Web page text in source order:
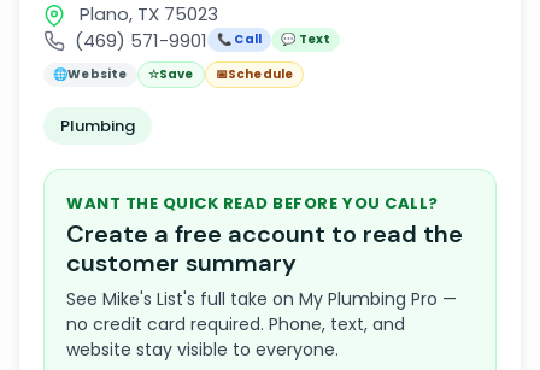
Plano, TX 75023
(469) 571-9901
📞 Call
💬 Text
🌐Website ☆Save 📅Schedule
Plumbing
WANT THE QUICK READ BEFORE YOU CALL?
Create a free account to read the
customer summary
See Mike's List's full take on My Plumbing Pro —
no credit card required. Phone, text, and
website stay visible to everyone.